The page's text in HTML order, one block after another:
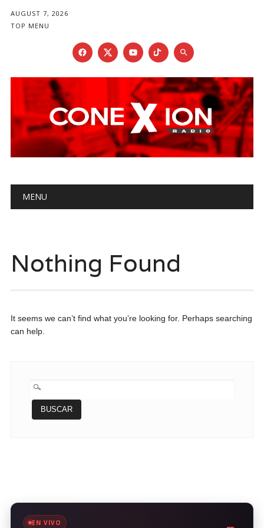
AUGUST 7, 2026
TOP MENU
Main menu
MENU
Nothing Found
It seems we can’t find what you’re looking for. Perhaps searching
can help.
BUSCAR:
EN VIVO